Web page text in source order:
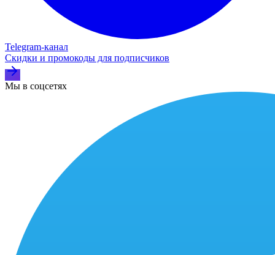
Telegram‑канал
Скидки и промокоды для подписчиков
Мы в соцсетях